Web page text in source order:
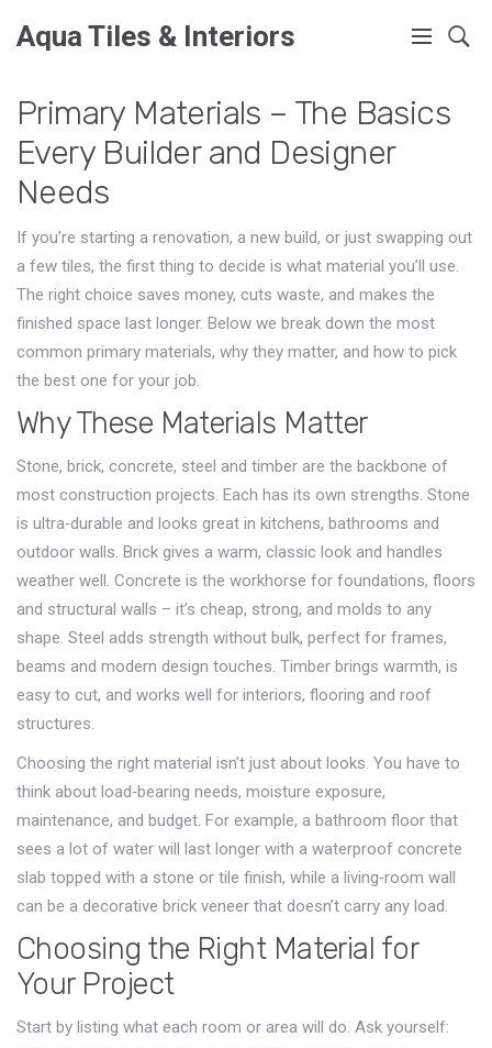
Aqua Tiles & Interiors
Primary Materials – The Basics
Every Builder and Designer
Needs
If you’re starting a renovation, a new build, or just swapping out
a few tiles, the first thing to decide is what material you’ll use.
The right choice saves money, cuts waste, and makes the
finished space last longer. Below we break down the most
common primary materials, why they matter, and how to pick
the best one for your job.
Why These Materials Matter
Stone, brick, concrete, steel and timber are the backbone of
most construction projects. Each has its own strengths. Stone
is ultra‑durable and looks great in kitchens, bathrooms and
outdoor walls. Brick gives a warm, classic look and handles
weather well. Concrete is the workhorse for foundations, floors
and structural walls – it’s cheap, strong, and molds to any
shape. Steel adds strength without bulk, perfect for frames,
beams and modern design touches. Timber brings warmth, is
easy to cut, and works well for interiors, flooring and roof
structures.
Choosing the right material isn’t just about looks. You have to
think about load‑bearing needs, moisture exposure,
maintenance, and budget. For example, a bathroom floor that
sees a lot of water will last longer with a waterproof concrete
slab topped with a stone or tile finish, while a living‑room wall
can be a decorative brick veneer that doesn’t carry any load.
Choosing the Right Material for
Your Project
Start by listing what each room or area will do. Ask yourself: